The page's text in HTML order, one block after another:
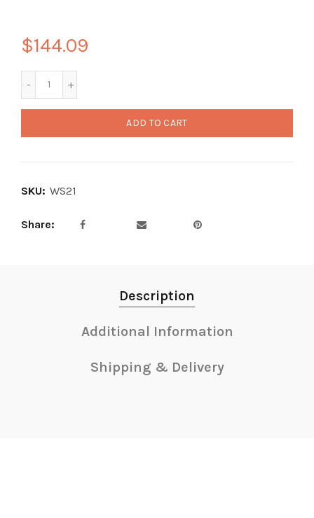
$144.09
ADD TO CART
SKU: WS21
Share
Description
Additional Information
Shipping & Delivery